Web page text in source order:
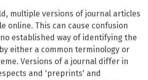
multiple versions of journal articles
online. This can cause confusion
established way of identifying the
either a common terminology or
Versions of a journal differ in
and 'preprints' and